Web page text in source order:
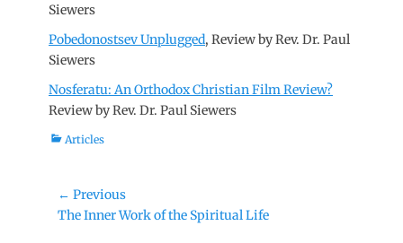
Siewers
Pobedonostsev Unplugged, Review by Rev. Dr. Paul
Siewers
Nosferatu: An Orthodox Christian Film Review?
Review by Rev. Dr. Paul Siewers
Categories
Articles
Post
navigation
← Previous
Previous
The Inner Work of the Spiritual Life